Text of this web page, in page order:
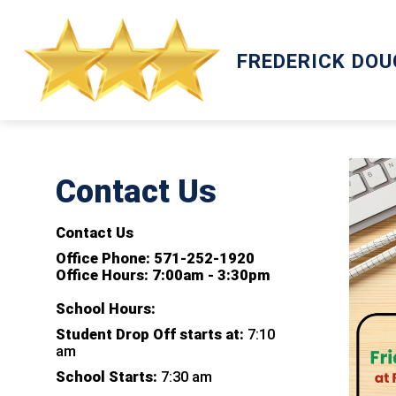
FREDERICK
Contact Us
Contact Us
Office Phone: 571-252-1920
Office Hours: 7:00am - 3:30pm
School Hours:
Student Drop Off starts at: 7:10
am
School Starts: 7:30 am